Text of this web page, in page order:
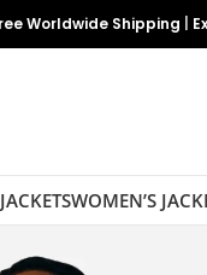
Worldwide Shipping
WOMEN’S